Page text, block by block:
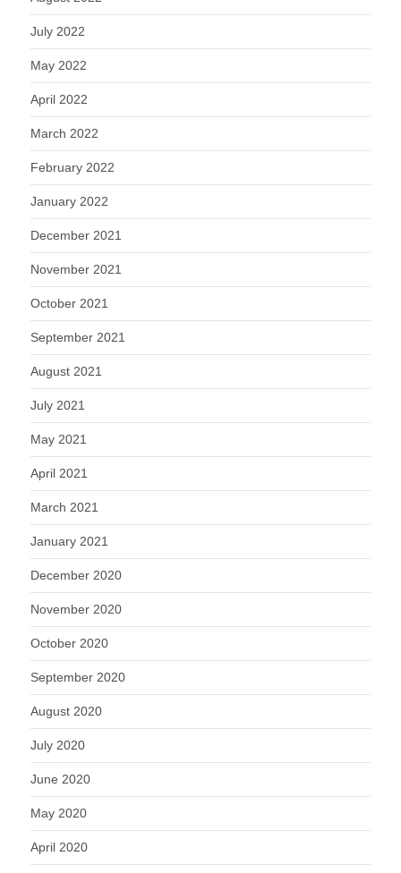
July 2022
May 2022
April 2022
March 2022
February 2022
January 2022
December 2021
November 2021
October 2021
September 2021
August 2021
July 2021
May 2021
April 2021
March 2021
January 2021
December 2020
November 2020
October 2020
September 2020
August 2020
July 2020
June 2020
May 2020
April 2020